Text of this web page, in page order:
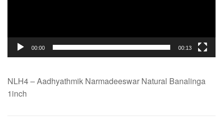
00:00 00:13
NLH4 – Aadhyathmik Narmadeeswar Natural Banalinga
1inch